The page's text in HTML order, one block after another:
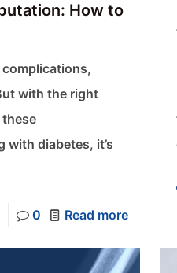
How to
with the right
with diabetes, it’s
0 Read more